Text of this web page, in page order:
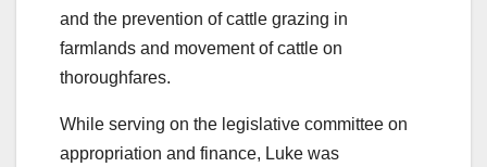
and the prevention of cattle grazing in
farmlands and movement of cattle on
thoroughfares.
While serving on the legislative committee on
appropriation and finance, Luke was